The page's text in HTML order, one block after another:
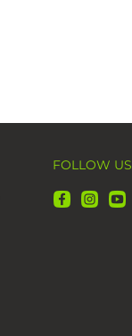
FOLLOW US